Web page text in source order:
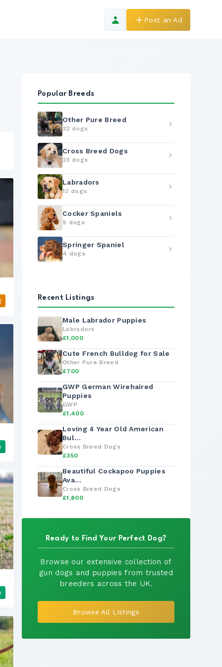
Post an Ad
Popular Breeds
Other Pure Breed
32 dogs
Cross Breed Dogs
23 dogs
Labradors
12 dogs
Cocker Spaniels
9 dogs
Springer Spaniel
4 dogs
Recent Listings
Male Labrador Puppies
Labradors
£1,000
Cute French Bulldog for Sale
Other Pure Breed
£700
GWP German Wirehaired
Puppies
GWP
£1,400
Loving 4 Year Old American
Bul...
Cross Breed Dogs
£350
Beautiful Cockapoo Puppies
Ava...
Cross Breed Dogs
£1,800
Ready to Find Your Perfect Dog?
Browse our extensive collection of
gun dogs and puppies from trusted
breeders across the UK.
Browse All Listings